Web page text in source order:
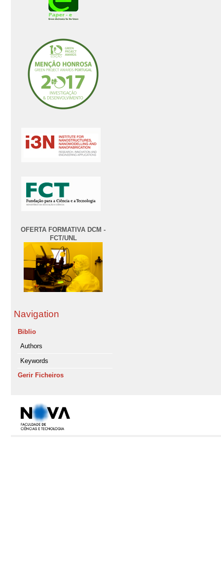
OFERTA FORMATIVA DCM -
FCT/UNL
Navigation
Biblio
Authors
Keywords
Gerir Ficheiros